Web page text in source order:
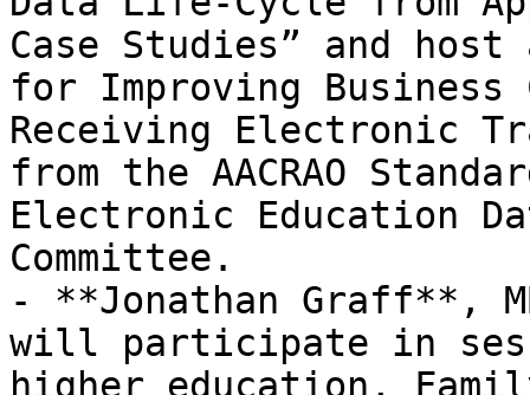
Case Studies” and
for Improving
Receiving Electronic
from the AACRAO
Electronic Education
Committee.
- **Jonathan Graff**,
will participate in
higher education,